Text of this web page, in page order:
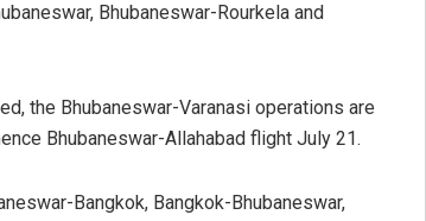
Bhubaneswar-Rourkela and
the Bhubaneswar-Varanasi operations are
Bhubaneswar-Allahabad flight July 21.
Bangkok, Bangkok-Bhubaneswar,
Aman Kumar Barisal